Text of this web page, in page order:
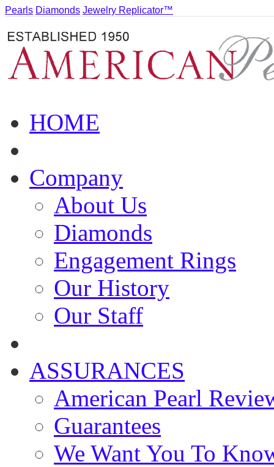
Pearls Diamonds Jewelry Replicator™
HOME
Company
About Us
Diamonds
Engagement Rings
Our History
Our Staff
ASSURANCES
American Pearl
Guarantees
We Want You To